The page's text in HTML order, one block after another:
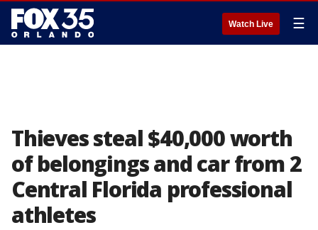
Watch Live ☰
Thieves steal $40,000 worth
of belongings and car from 2
Central Florida professional
athletes